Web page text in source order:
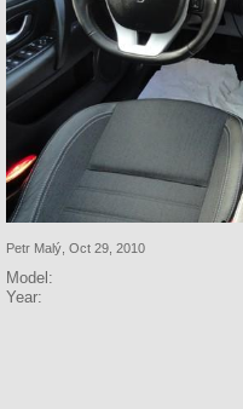
Petr Malý Oct 29, 2010
Model:
Year: